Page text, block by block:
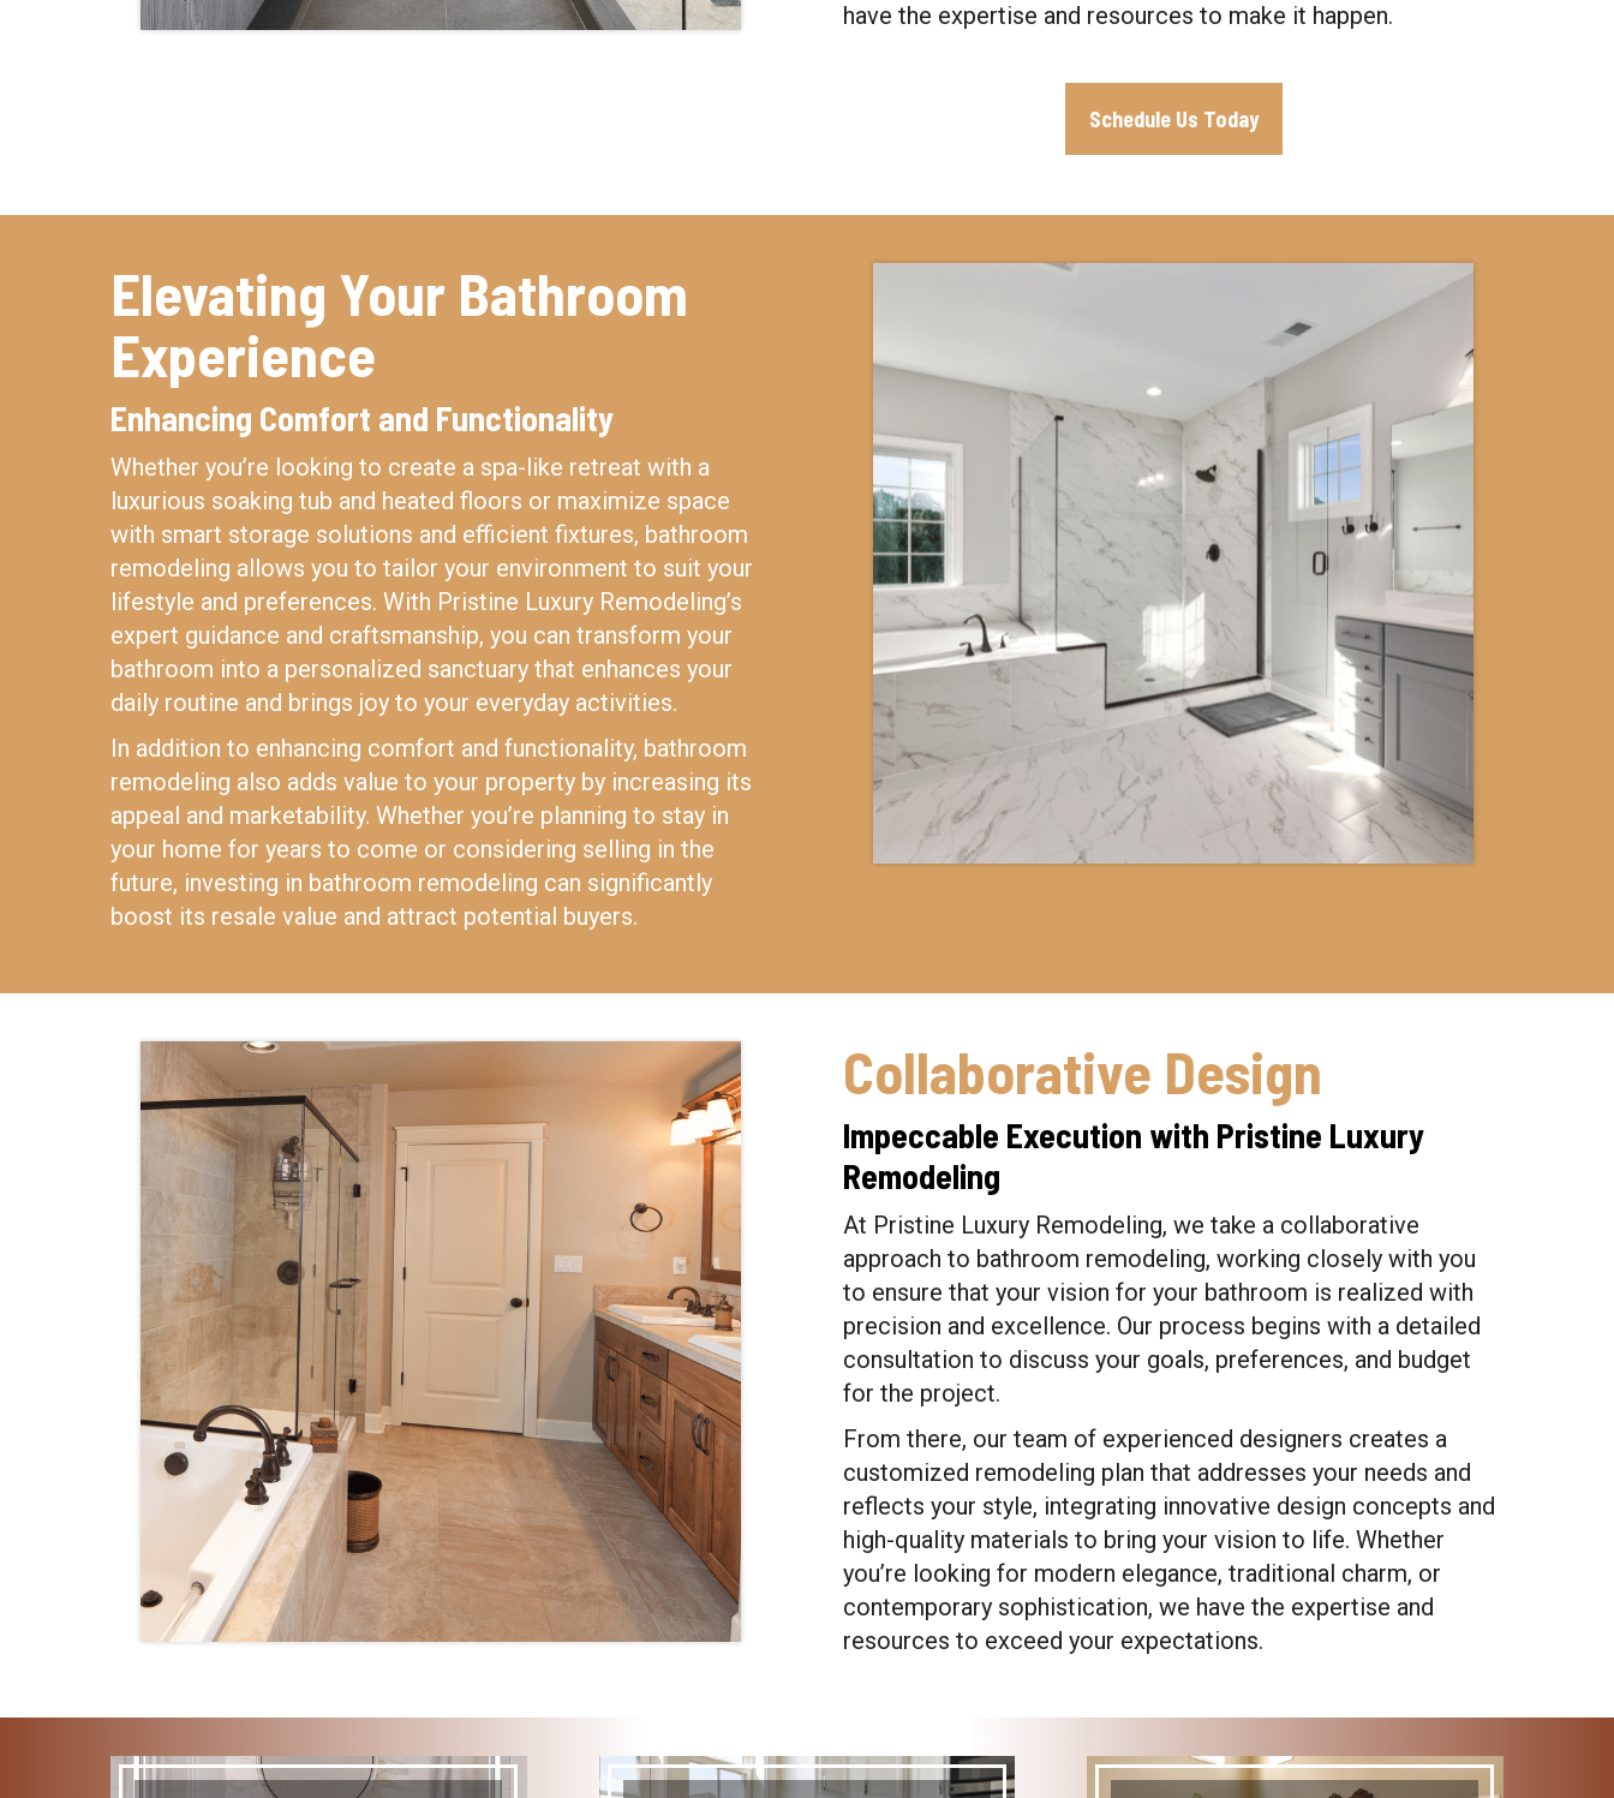
have the expertise and resources to make it happen.
Schedule Us Today
Elevating Your Bathroom
Experience
Enhancing Comfort and Functionality
Whether you’re looking to create a spa-like retreat with a
luxurious soaking tub and heated floors or maximize space
with smart storage solutions and efficient fixtures, bathroom
remodeling allows you to tailor your environment to suit your
lifestyle and preferences. With Pristine Luxury Remodeling’s
expert guidance and craftsmanship, you can transform your
bathroom into a personalized sanctuary that enhances your
daily routine and brings joy to your everyday activities.
In addition to enhancing comfort and functionality, bathroom
remodeling also adds value to your property by increasing its
appeal and marketability. Whether you’re planning to stay in
your home for years to come or considering selling in the
future, investing in bathroom remodeling can significantly
boost its resale value and attract potential buyers.
Collaborative Design
Impeccable Execution with Pristine Luxury
Remodeling
At Pristine Luxury Remodeling, we take a collaborative
approach to bathroom remodeling, working closely with you
to ensure that your vision for your bathroom is realized with
precision and excellence. Our process begins with a detailed
consultation to discuss your goals, preferences, and budget
for the project.
From there, our team of experienced designers creates a
customized remodeling plan that addresses your needs and
reflects your style, integrating innovative design concepts and
high-quality materials to bring your vision to life. Whether
you’re looking for modern elegance, traditional charm, or
contemporary sophistication, we have the expertise and
resources to exceed your expectations.